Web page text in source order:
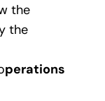
the
the
perations